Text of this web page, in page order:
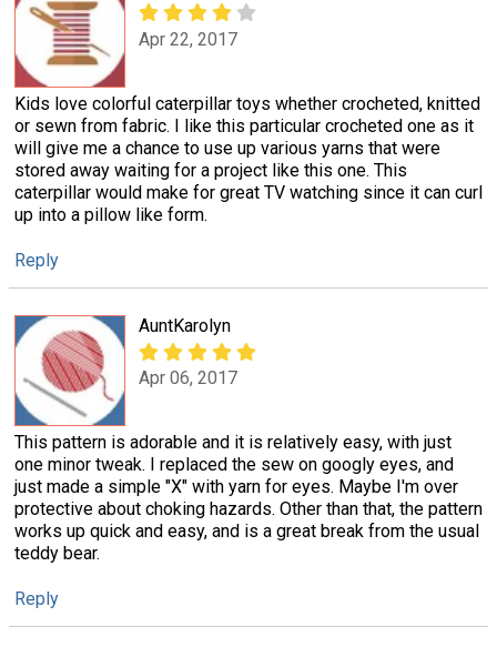
Apr 22, 2017
Kids love colorful caterpillar toys whether crocheted, knitted
or sewn from fabric. I like this particular crocheted one as it
will give me a chance to use up various yarns that were
stored away waiting for a project like this one. This
caterpillar would make for great TV watching since it can curl
up into a pillow like form.
Reply
AuntKarolyn
Apr 06, 2017
This pattern is adorable and it is relatively easy, with just
one minor tweak. I replaced the sew on googly eyes, and
just made a simple "X" with yarn for eyes. Maybe I'm over
protective about choking hazards. Other than that, the pattern
works up quick and easy, and is a great break from the usual
teddy bear.
Reply